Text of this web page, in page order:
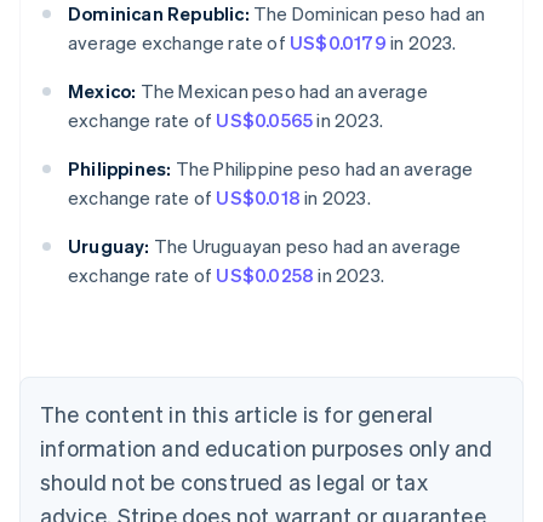
Dominican Republic: The Dominican peso had an
average exchange rate of US$0.0179 in 2023.
Mexico: The Mexican peso had an average
exchange rate of US$0.0565in 2023.
Philippines: The Philippine peso had an average
exchange rate of US$0.018 in 2023.
Uruguay: The Uruguayan peso had an average
exchange rate of US$0.0258 in 2023.
The content in this article is for general
information and education purposes only and
should not be construed as legal or tax
advice. Stripe does not warrant or guarantee
Australia
Austria
DeutschEnglish
English
Canada
Croatia
EnglishItaliano